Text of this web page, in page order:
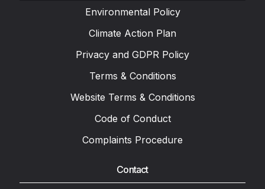
Environmental Policy
Climate Action Plan
Privacy and GDPR Policy
Terms & Conditions
Website Terms & Conditions
Code of Conduct
Complaints Procedure
Contact